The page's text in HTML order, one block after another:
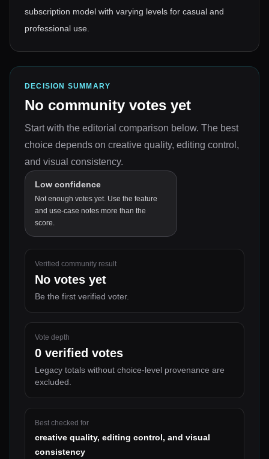
subscription model with varying levels for casual and
professional use.
DECISION SUMMARY
No community votes yet
Start with the editorial comparison below. The best
choice depends on creative quality, editing control,
and visual consistency.
Low confidence
Not enough votes yet. Use the feature
and use-case notes more than the
score.
Verified community result
No votes yet
Be the first verified voter.
Vote depth
0 verified votes
Legacy totals without choice-level provenance are
excluded.
Best checked for
creative quality, editing control, and visual
consistency